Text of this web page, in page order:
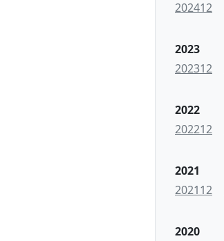
202412
2023
202312
2022
202212
2021
202112
2020